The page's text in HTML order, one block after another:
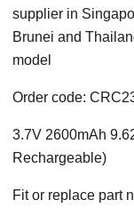
supplier in
Brunei and
model
Order code:
3.7V 2600mAh
Rechargeable)
Fit or replace part